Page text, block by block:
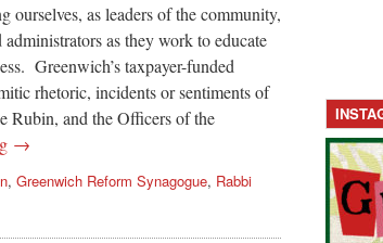
ourselves, as leaders of the community,
as they work to educate
Greenwich’s taxpayer-funded
rhetoric, incidents or sentiments of
Rubin, and the Officers of the
→
, Greenwich Reform Synagogue, Rabbi